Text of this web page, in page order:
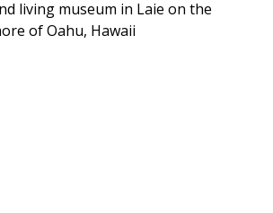
living museum in Laie on the
of Oahu, Hawaii